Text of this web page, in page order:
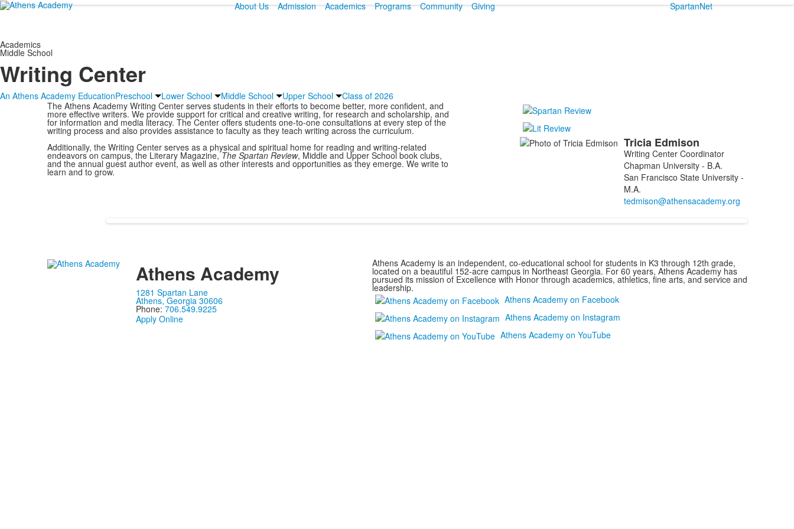
About Us Admission Academics Programs Community Giving SpartanNet
Academics
Middle School
Writing Center
An Athens Academy EducationPreschool Lower School Middle School Upper School
Class of 2026
The Athens Academy Writing Center serves students in their efforts to become better, more confident, and
more effective writers. We provide support for critical and creative writing, for research and scholarship, and
for information and media literacy. The Center offers students one-to-one consultations at every step of the
writing process and also provides assistance to faculty as they teach writing across the curriculum.
Additionally, the Writing Center serves as a physical and spiritual home for reading and writing-related
endeavors on campus, the Literary Magazine,The Spartan Review, Middle and Upper School book clubs,
and the annual guest author event, as well as other interests and opportunities as they emerge. We write to
learn and to grow.
List Tricia Edmison
Writing Center Coordinator
Chapman University - B.A.
San Francisco State University -
M.A.
Athens Academy
1281 Spartan Lane
Athens, Georgia 30606
Phone:706.549.9225
Apply Online
Athens Academy is an independent, co-educational school for students in K3 through 12th grade,
located on a beautiful 152-acre campus in Northeast Georgia. For 60 years, Athens Academy has
pursued its mission of Excellence with Honor through academics, athletics, fine arts, and service and
leadership.
Athens Academy on Facebook
Athens Academy on Instagram
Athens Academy on YouTube